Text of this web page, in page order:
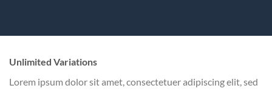
Unlimited Variations
Lorem ipsum dolor sit amet, consectetuer adipiscing elit, sed